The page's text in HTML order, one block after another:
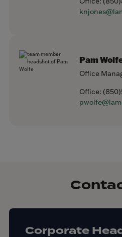
Pam
Office
Office:
Corporate